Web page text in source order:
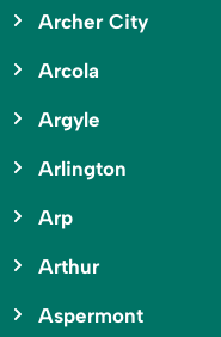
Archer City
Arcola
Argyle
Arlington
Arp
Arthur
Aspermont